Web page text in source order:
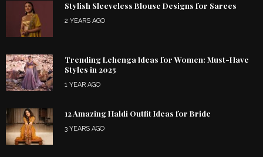
Stylish Sleeveless Blouse Designs for Sarees
2 YEARS AGO
Trending Lehenga Ideas for Women: Must-Have
Styles in 2025
1 YEAR AGO
12 Amazing Haldi Outfit Ideas for Bride
3 YEARS AGO